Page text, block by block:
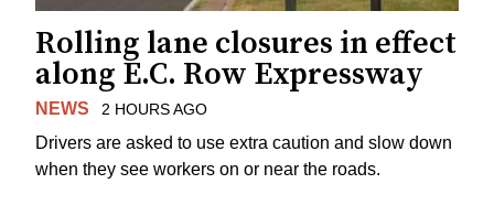
Rolling lane closures in effect
along E.C. Row Expressway
NEWS 2 HOURS AGO
Drivers are asked to use extra caution and slow down
when they see workers on or near the roads.